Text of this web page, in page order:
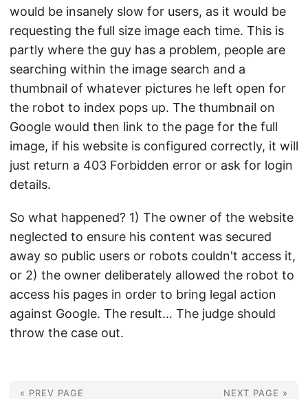
would be insanely slow for users, as it would be
requesting the full size image each time. This is
partly where the guy has a problem, people are
searching within the image search and a
thumbnail of whatever pictures he left open for
the robot to index pops up. The thumbnail on
Google would then link to the page for the full
image, if his website is configured correctly, it will
just return a 403 Forbidden error or ask for login
details.
So what happened? 1) The owner of the website
neglected to ensure his content was secured
away so public users or robots couldn't access it,
or 2) the owner deliberately allowed the robot to
access his pages in order to bring legal action
against Google. The result… The judge should
throw the case out.
« PREV PAGE NEXT PAGE »